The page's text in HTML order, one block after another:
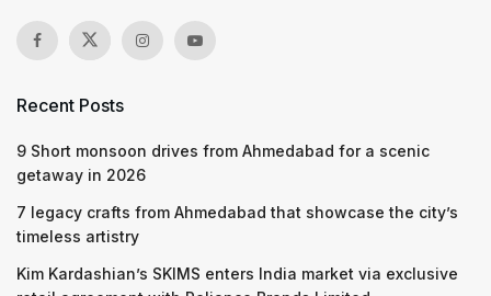
Recent Posts
9 Short monsoon drives from Ahmedabad for a scenic
getaway in 2026
7 legacy crafts from Ahmedabad that showcase the city’s
timeless artistry
Kim Kardashian’s SKIMS enters India market via exclusive